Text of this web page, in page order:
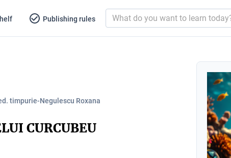
Publishing rules
timpurie-Negulescu Roxana
CURCUBEU